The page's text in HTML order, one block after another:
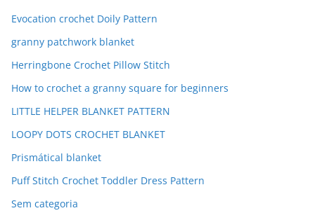
Evocation crochet Doily Pattern
granny patchwork blanket
Herringbone Crochet Pillow Stitch
How to crochet a granny square for beginners
LITTLE HELPER BLANKET PATTERN
LOOPY DOTS CROCHET BLANKET
Prismátical blanket
Puff Stitch Crochet Toddler Dress Pattern
Sem categoria